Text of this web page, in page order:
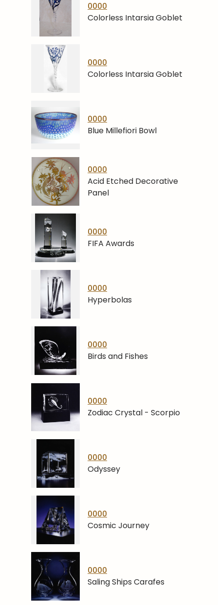
0000
Colorless Intarsia Goblet
0000
Colorless Intarsia Goblet
0000
Blue Millefiori Bowl
0000
Acid Etched Decorative
Panel
0000
FIFA Awards
0000
Hyperbolas
0000
Birds and Fishes
0000
Zodiac Crystal - Scorpio
0000
Odyssey
0000
Cosmic Journey
0000
Saling Ships Carafes